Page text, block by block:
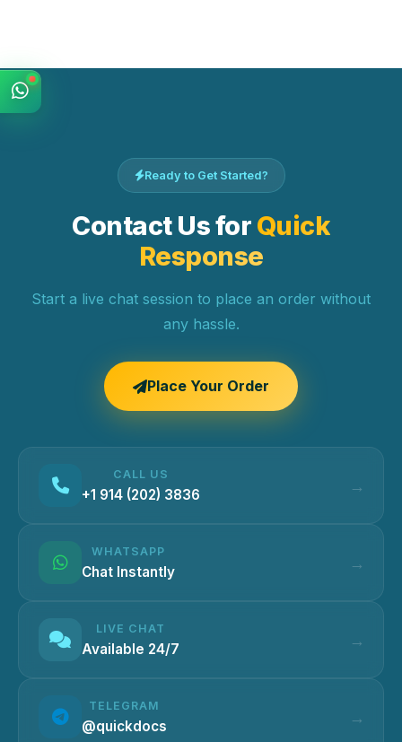
Ready to Get Started?
Contact Us for Quick
Response
Start a live chat session to place an order without
any hassle.
Place Your Order
CALL US
+1 914 (202) 3836
WHATSAPP
Chat Instantly
LIVE CHAT
Available 24/7
TELEGRAM
@quickdocs